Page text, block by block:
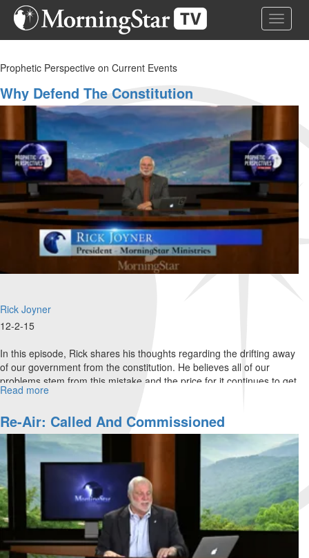
Skip
Toggle
Prophetic Perspective on Current Events
Why Defend The Constitution
Rick Joyner
12-2-15
In this episode, Rick shares his thoughts regarding the drifting away
of our government from the constitution. He believes all of our
problems stem from this mistake and the price for it continues to get
higher. We must elect those who will keep the oath to protect the
Read more
Defend
The
Constitution
Re-Air: Called And Commissioned